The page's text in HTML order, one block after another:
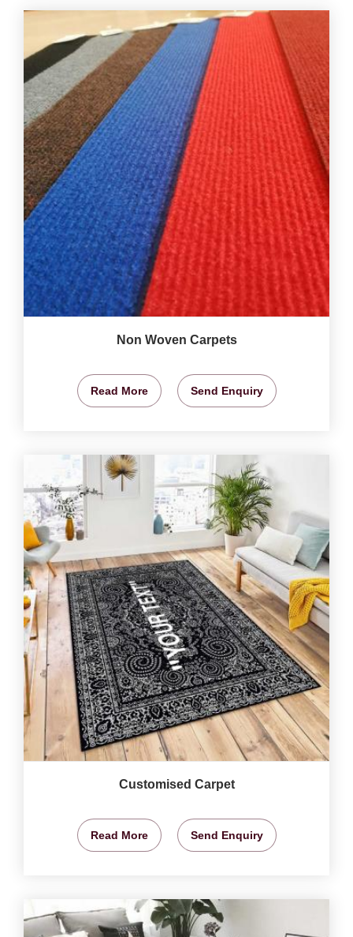
Non Woven Carpets
Read More Send Enquiry
Customised Carpet
Read More Send Enquiry